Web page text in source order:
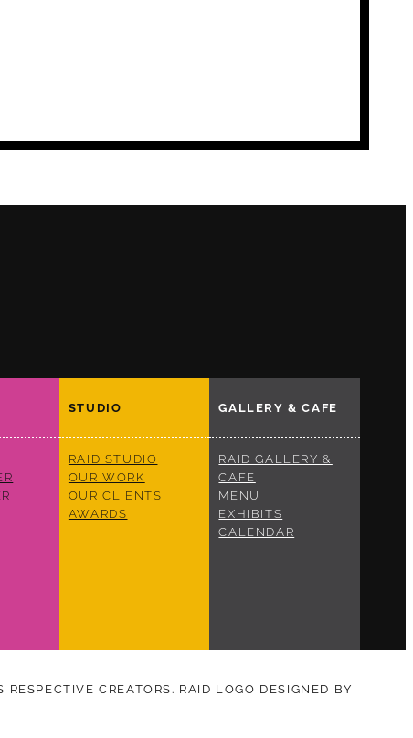
STUDIO
RAID STUDIO
OUR WORK
OUR CLIENTS
AWARDS
GALLERY & CAFE
RAID GALLERY &
CAFE
MENU
EXHIBITS
CALENDAR
CREATORS. RAID LOGO DESIGNED BY